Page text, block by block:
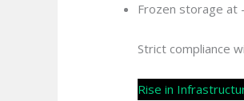
Frozen storage at
Strict compliance
Rise in